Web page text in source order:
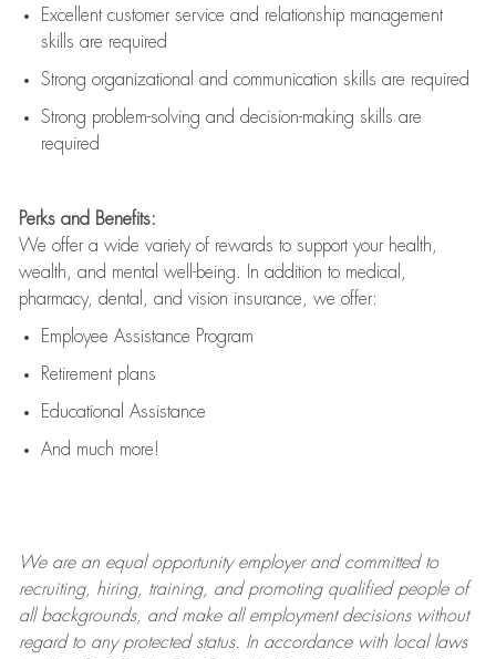
Excellent customer service and relationship management
skills are required
Strong organizational and communication skills are required
Strong problem-solving and decision-making skills are
required
Perks and Benefits:
We offer a wide variety of rewards to support your health,
wealth, and mental well-being. In addition to medical,
pharmacy, dental, and vision insurance, we offer:
Employee Assistance Program
Retirement plans
Educational Assistance
And much more!
We are anequal opportunity employer and committed to
recruiting, hiring, training, and promoting qualified people of
all backgrounds, and makeall employment decisions without
regard to any protected status. In accordance with local laws